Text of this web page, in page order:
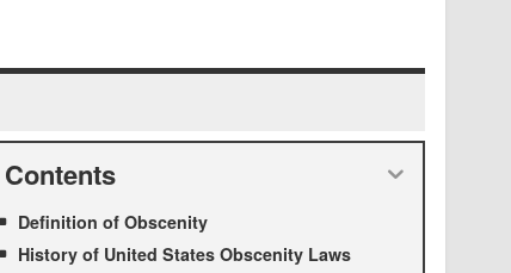
Contents
Definition of Obscenity
History of United States Obscenity Laws